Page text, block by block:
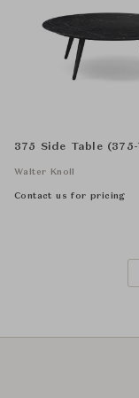
375 Side Table (375-
Walter Knoll
Contact us for pricing